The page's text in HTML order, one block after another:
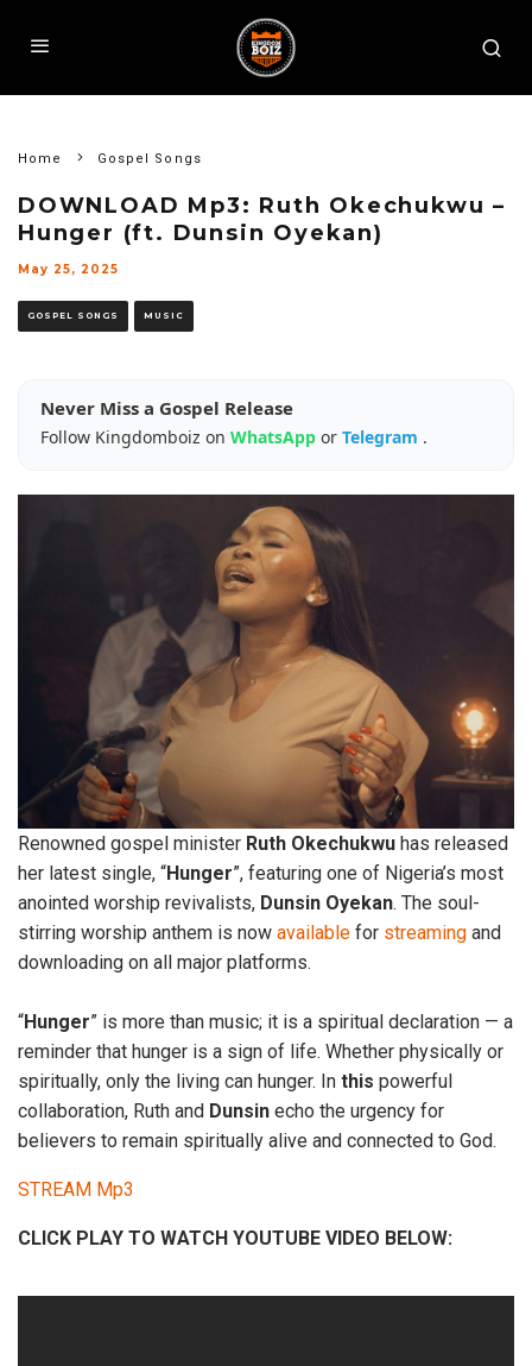
Home Gospel Songs
DOWNLOAD Mp3: Ruth Okechukwu –
Hunger (ft. Dunsin Oyekan)
May 25, 2025
GOSPEL SONGS MUSIC
Never Miss a Gospel Release
Follow Kingdomboiz on WhatsApp or Telegram .
Renowned gospel minister Ruth Okechukwu has released
her latest single, “Hunger”, featuring one of Nigeria’s most
anointed worship revivalists, Dunsin Oyekan. The soul-
stirring worship anthem is now available for streaming and
downloading on all major platforms.
“Hunger” is more than music; it is a spiritual declaration — a
reminder that hunger is a sign of life. Whether physically or
spiritually, only the living can hunger. In this powerful
collaboration, Ruth and Dunsin echo the urgency for
believers to remain spiritually alive and connected to God.
STREAM Mp3
CLICK PLAY TO WATCH YOUTUBE VIDEO BELOW: